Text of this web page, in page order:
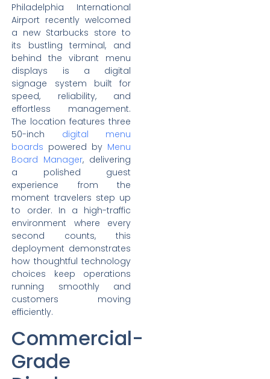
Philadelphia International
Airport recently welcomed
a new Starbucks store to
its bustling terminal, and
behind the vibrant menu
displays is a digital
signage system built for
speed, reliability, and
effortless management.
The location features three
50-inch digital menu
boards powered by Menu
Board Manager, delivering
a polished guest
experience from the
moment travelers step up
to order. In a high-traffic
environment where every
second counts, this
deployment demonstrates
how thoughtful technology
choices keep operations
running smoothly and
customers moving
efficiently.
Commercial-
Grade